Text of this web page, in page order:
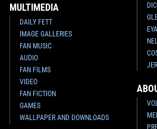
MULTIMEDIA
DAILY FETT
IMAGE GALLERIES
FAN MUSIC
AUDIO
FAN FILMS
VIDEO
FAN FICTION
GAMES
WALLPAPER AND DOWNLOADS